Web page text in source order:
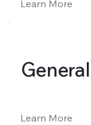
Learn More
Learn More